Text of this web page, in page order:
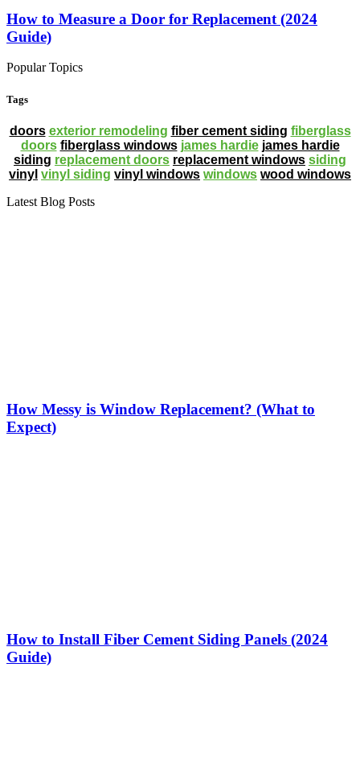
How to Measure a Door for Replacement (2024
Guide)
Popular Topics
Tags
doors exterior remodeling fiber cement siding fiberglass
doors fiberglass windows james hardie james hardie
siding replacement doors replacement windows siding
vinyl vinyl siding vinyl windows windows wood windows
Latest Blog Posts
How Messy is Window Replacement? (What to
Expect)
How to Install Fiber Cement Siding Panels (2024
Guide)